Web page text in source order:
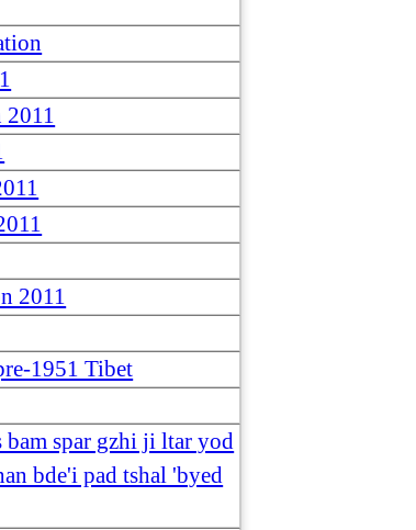
2011
2011
1951 Tibet
bam spar gzhi ji ltar yod
bde'i pad tshal 'byed